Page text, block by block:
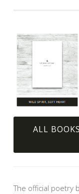
ALL
The official poetry